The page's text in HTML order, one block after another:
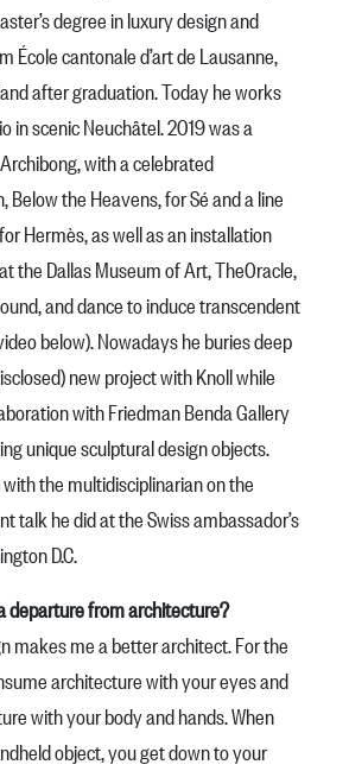
degree in luxury design and
École cantonale d’art de Lausanne,
after graduation. Today he works
in scenic Neuchâtel. 2019 was a
with a celebrated
Below the Heavens, for Sé and a line
Hermès, as well as an installation
the Dallas Museum of Art, TheOracle,
and dance to induce transcendent
below). Nowadays he buries deep
new project with Knoll while
withFriedman Benda Gallery
unique sculptural design objects.
with the multidisciplinarian on the
talk he did at the Swiss ambassador’s
D.C.
departure from architecture?
makes me a better architect. For the
architecture with your eyes and
with your body and hands. When
object, you get down to your